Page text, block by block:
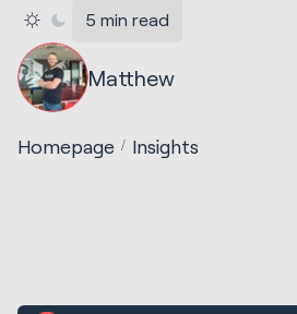
5 min read
Matthew
Homepage Insights